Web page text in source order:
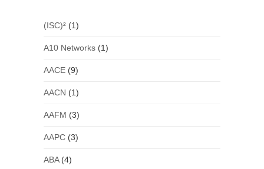
(ISC)²(1)
A10 Networks(1)
AACE(9)
AACN (1)
AAFM (3)
AAPC(3)
ABA(4)